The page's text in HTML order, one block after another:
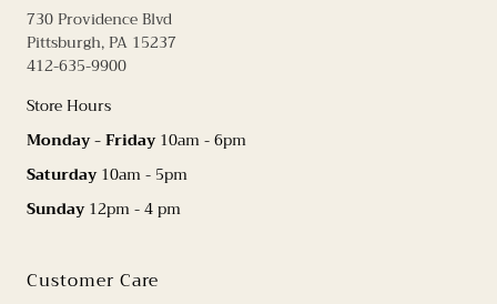
730 Providence Blvd
Pittsburgh, PA 15237
412-635-9900
Store Hours
Monday - Friday10am - 6pm
Saturday10am - 5pm
Sunday12pm - 4 pm
Customer Care